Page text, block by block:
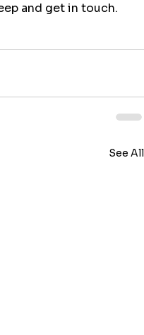
and get in touch.
See All